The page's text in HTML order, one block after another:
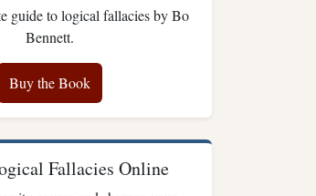
guide to logical fallacies by Bo
Bennett.
Buy the Book
Fallacies Online